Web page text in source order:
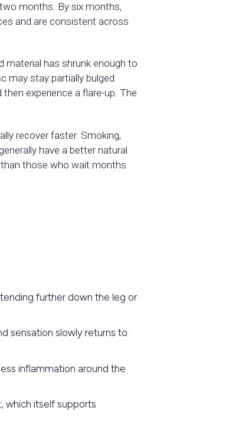
months. By six months,
and are consistent across
material has shrunk enough to
may stay partially bulged
experience a flare-up. The
recover faster. Smoking,
have a better natural
those who wait months
further down the leg or
sensation slowly returns to
inflammation around the
which itself supports